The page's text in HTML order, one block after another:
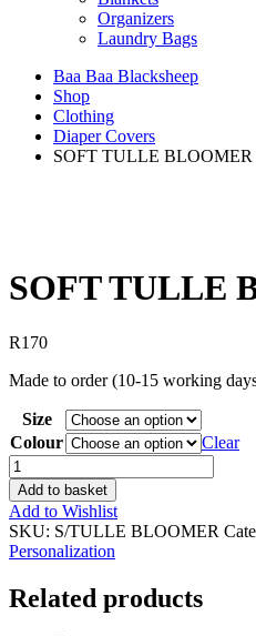
Organizers
Laundry Bags
Baa Baa Blacksheep
Shop
Clothing
Diaper Covers
SOFT TULLE BLOOMER
SOFT TULLE
R170
Made to order (10-15 working
Size
Colour
Clear
SOFT
TULLE
BLOOMER
quantity
Add to basket
Add to Wishlist
SKU: S/TULLE BLOOMER
Personalization
Related products